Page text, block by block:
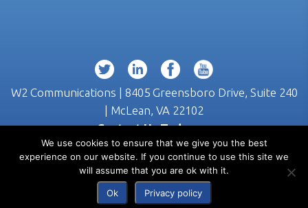
W2 Communications | 8405 Greensboro Drive, Suite 240
| McLean, VA 22102
Contact Us Today >>
(703) 218-3555
We use cookies to ensure that we give you the best
experience on our website. If you continue to use this site we
will assume that you are ok with it.
Ok Privacy policy